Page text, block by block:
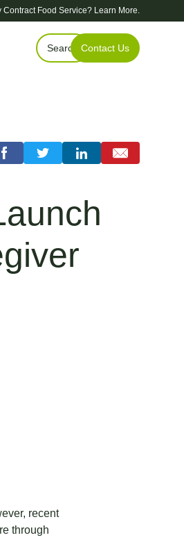
Contract Food Service? Learn More.
Search Contact Us
recent
through